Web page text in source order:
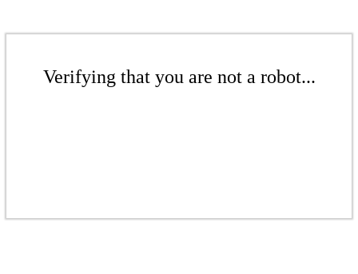
Verifying that you are not a robot...